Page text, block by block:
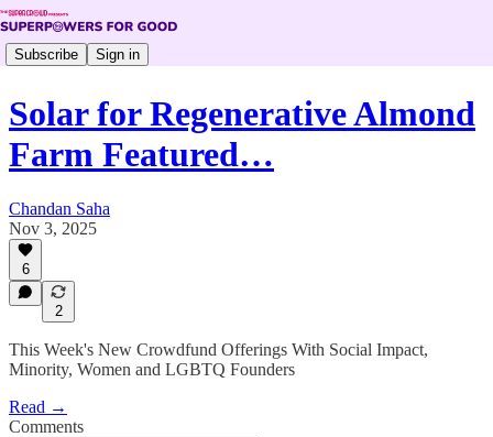
Subscribe Sign in
Solar for Regenerative Almond
Farm Featured…
Chandan Saha
Nov 3, 2025
6
2
This Week's New Crowdfund Offerings With Social Impact,
Minority, Women and LGBTQ Founders
Read →
Comments